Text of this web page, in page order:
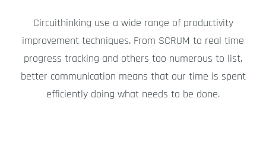
Circuithinking use a wide range of productivity
improvement techniques. From SCRUM to real time
progress tracking and others too numerous to list,
better communication means that our time is spent
efficiently doing what needs to be done.